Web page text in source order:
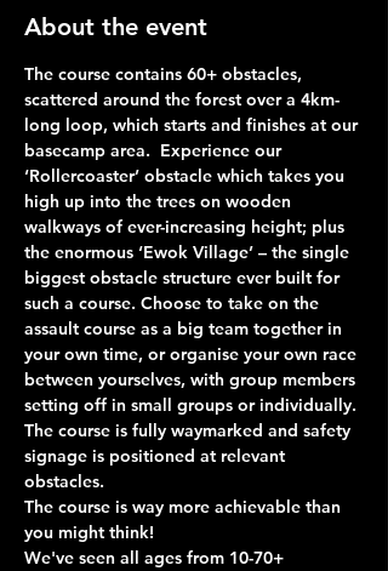
About the event
The course contains 60+ obstacles,
scattered around the forest over a 4km-
long loop, which starts and finishes at our
basecamp area.  Experience our
‘Rollercoaster’ obstacle which takes you
high up into the trees on wooden
walkways of ever-increasing height; plus
the enormous ‘Ewok Village’ – the single
biggest obstacle structure ever built for
such a course. Choose to take on the
assault course as a big team together in
your own time, or organise your own race
between yourselves, with group members
setting off in small groups or individually.
The course is fully waymarked and safety
signage is positioned at relevant
obstacles.
The course is way more achievable than
you might think!
We've seen all ages from 10-70+